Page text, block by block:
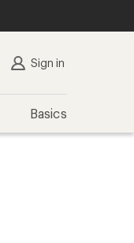
Sign in
Basics